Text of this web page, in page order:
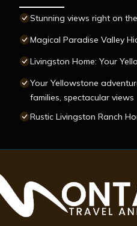
Stunning views right on
Magical Paradise Valley
Livingston Home: Your
Your Yellowstone
families, spectacular views
Rustic Livingston Ranch